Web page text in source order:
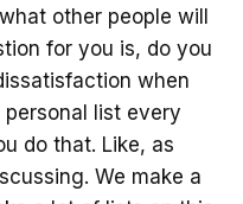
other people will
for you is, do you
when
list every
do that. Like, as
We make a